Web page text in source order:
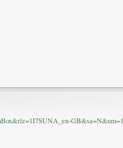
GB&sa=N&um=1